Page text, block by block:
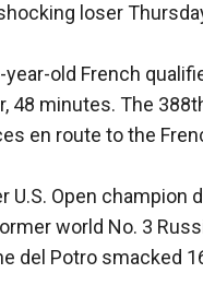
loser
old French
48 minutes. The
en route to the
Open champion
world No. 3
del Potro smacked